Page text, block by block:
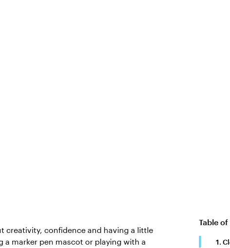
creativity, confidence and having a little
marker pen mascot or playing with a
Table